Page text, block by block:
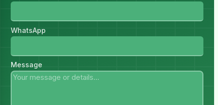
WhatsApp
Message